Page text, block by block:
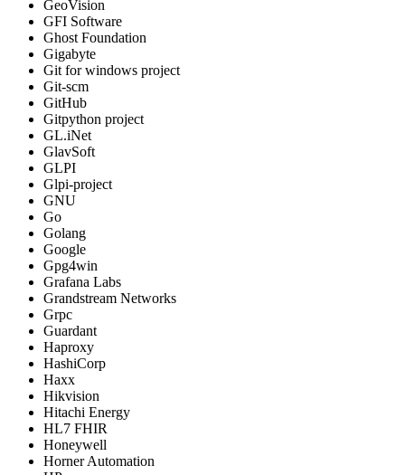
GeoVision
GFI Software
Ghost Foundation
Gigabyte
Git for windows project
Git-scm
GitHub
Gitpython project
GL.iNet
GlavSoft
GLPI
Glpi-project
GNU
Go
Golang
Google
Gpg4win
Grafana Labs
Grandstream Networks
Grpc
Guardant
Haproxy
HashiCorp
Haxx
Hikvision
Hitachi Energy
HL7 FHIR
Honeywell
Horner Automation